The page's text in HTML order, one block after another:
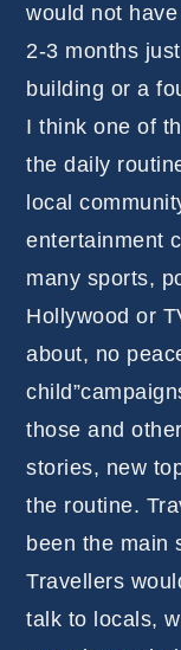
would not
2-3 months
building or a
I think one of
the daily
local
entertainment
many sports,
Hollywood or
about, no
those and
stories, new
the routine.
been the main
Travellers
talk to locals,